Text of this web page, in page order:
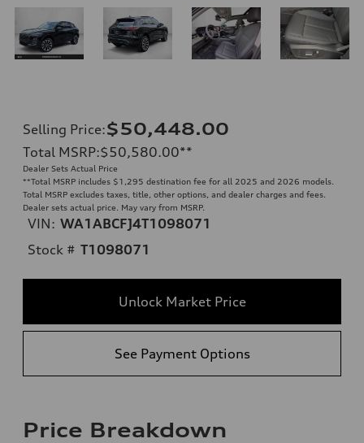
Selling Price:$50,448.00
Total MSRP:$50,580.00**
Dealer Sets Actual Price
**Total MSRP includes $1,295 destination fee for all 2025 and 2026 models.
Total MSRP excludes taxes, title, other options, and dealer charges and fees.
Dealer sets actual price. May vary from MSRP.
VIN: WA1ABCFJ4T1098071
Stock # T1098071
Unlock Market Price
See Payment Options
Price Breakdown